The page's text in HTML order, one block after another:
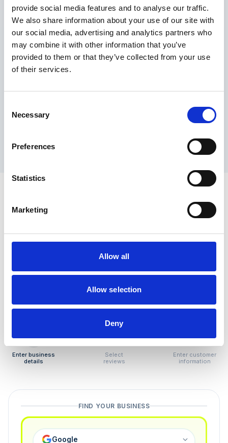
provide social media features and to analyse our traffic.
We also share information about your use of our site with
our social media, advertising and analytics partners who
may combine it with other information that you’ve
provided to them or that they’ve collected from your use
of their services.
Selection
Necessary
Preferences
Statistics
Marketing
Allow all
Allow selection
Deny
Maximum price advantage
Pay only on success
Express processing
Personal dashboard
Multi-location setup
How to remove
negative reviews
Tired of unjustified negative reviews? Our Removal
you only pay if we succeed.
Enter business
details
Select
reviews
Enter customer
information
FIND YOUR BUSINESS
Google